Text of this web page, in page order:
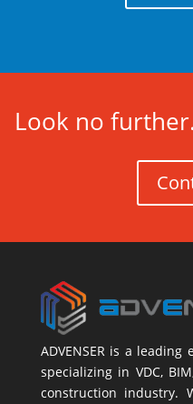
Look no
ADVENSER is a
specializing in VDC,
construction industry.